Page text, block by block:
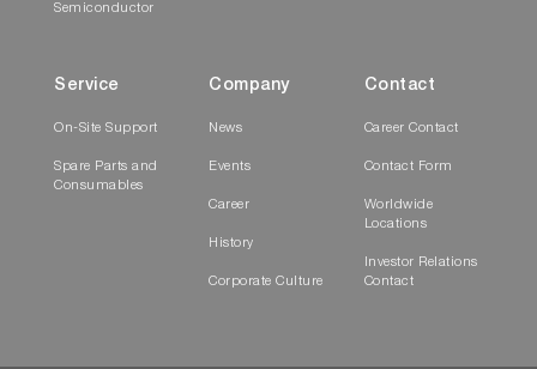
Semiconductor
Service
On-Site Support
Spare Parts and
Consumables
Company
News
Events
Career
History
Corporate Culture
Contact
Career Contact
Contact Form
Worldwide
Locations
Investor Relations
Contact